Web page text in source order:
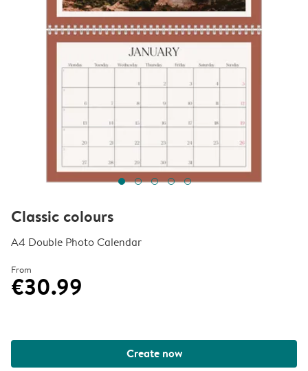
Classic colours
A4 Double Photo Calendar
From
€30.99
Create now